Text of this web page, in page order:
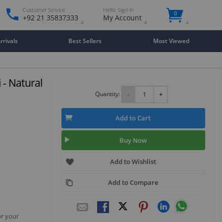
Customer Service
+92 21 35837333
Hello. Sign in
My Account 0
Best Sellers Most Viewed
- Natural
your
Quantity: - +
Add to Cart
Buy Now
Add to Wishlist
Add to Compare